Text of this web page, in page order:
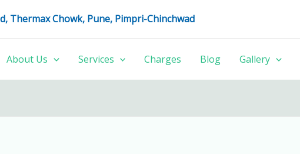
Thermax Chowk, Pune, Pimpri-Chinchwad
About Us Services Charges Blog Gallery